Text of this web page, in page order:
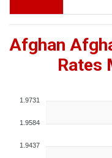
Afghan
Rates
1.9731
1.9584
1.9437